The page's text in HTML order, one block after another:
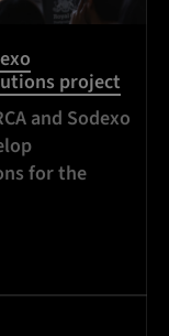
project
and Sodexo
for the